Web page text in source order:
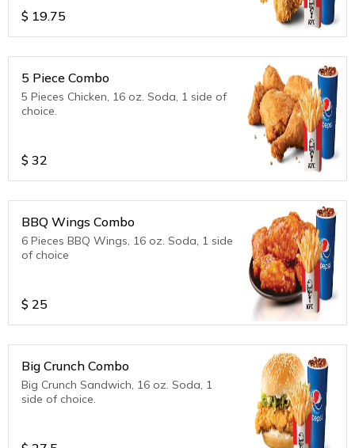
$ 19.75
5 Piece Combo
5 Pieces Chicken, 16 oz. Soda, 1 side of
choice.
$ 32
BBQ Wings Combo
6 Pieces BBQ Wings, 16 oz. Soda, 1 side
of choice
$ 25
Big Crunch Combo
Big Crunch Sandwich, 16 oz. Soda, 1
side of choice.